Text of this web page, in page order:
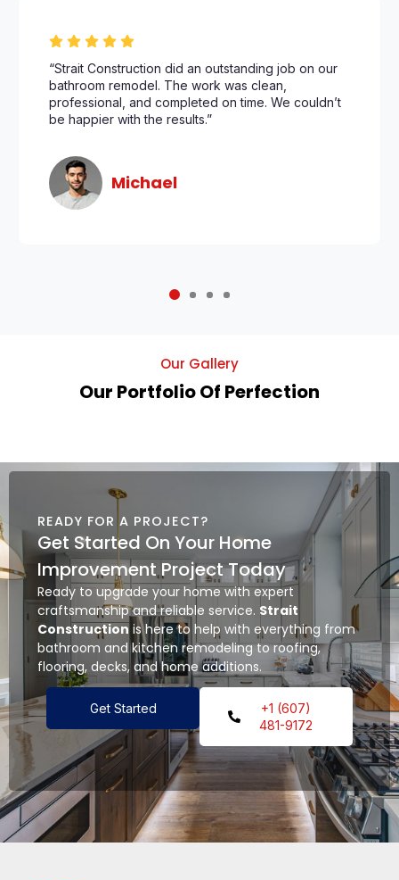
“Strait Construction did an outstanding job on our
bathroom remodel. The work was clean,
professional, and completed on time. We couldn’t
be happier with the results.”
Michael
Our Gallery
Our Portfolio Of Perfection
READY FOR A PROJECT?
Get Started On Your Home
Improvement Project Today
Ready to upgrade your home with expert
craftsmanship and reliable service. Strait
Construction is here to help with everything from
bathroom and kitchen remodeling to roofing,
flooring, decks, and home additions.
Get Started
+1 (607)
481-9172